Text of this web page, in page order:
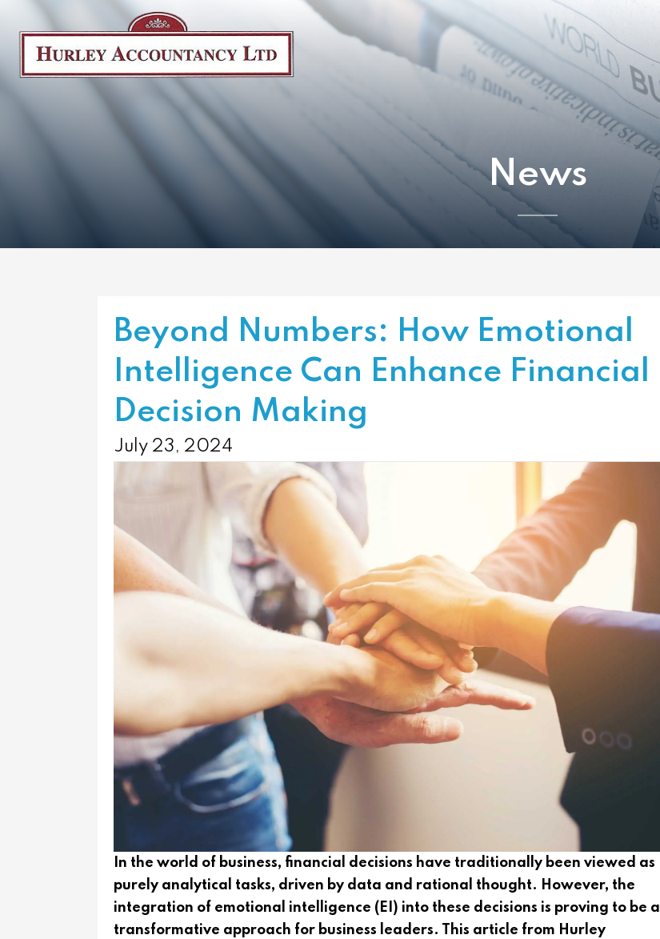
News
Beyond Numbers: How Emotional
Intelligence Can Enhance Financial
Decision Making
July 23, 2024
In the world of business, financial decisions have traditionally been viewed as
purely analytical tasks, driven by data and rational thought. However, the
integration of emotional intelligence (EI) into these decisions is proving to be a
transformative approach for business leaders. This article from Hurley